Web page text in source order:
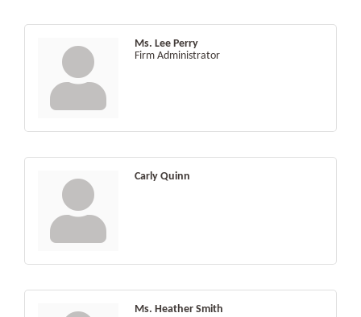
Ms. Lee Perry
Firm Administrator
Carly Quinn
Ms. Heather Smith